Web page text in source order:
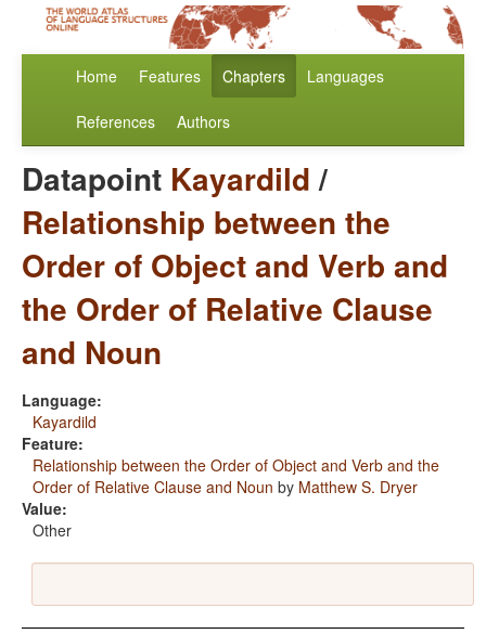
Home Features Chapters Languages
References Authors
Datapoint Kayardild/
Relationship between the
Order of Object and Verb and
the Order of Relative Clause
and Noun
Language:
Kayardild
Feature:
Relationship between the Order of Object and Verb and the
Order of Relative Clause and Noun by Matthew S. Dryer
Value:
Other